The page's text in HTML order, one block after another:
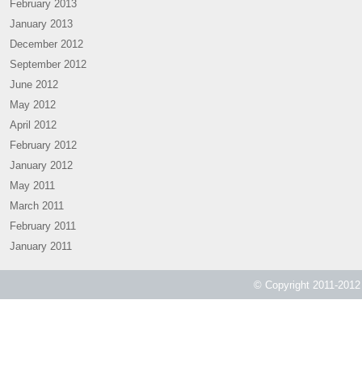
February 2013
January 2013
December 2012
September 2012
June 2012
May 2012
April 2012
February 2012
January 2012
May 2011
March 2011
February 2011
January 2011
© Copyright 2011-